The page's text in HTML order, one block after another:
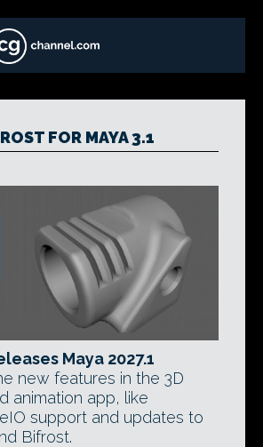
FOR MAYA 3.1
Maya 2027.1
new features in the 3D
animation app, like
support and updates to
Bifrost.